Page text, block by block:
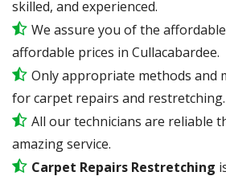
skilled, and experienced.
We assure you of the
affordable prices in Cullacabardee.
Only appropriate methods and
for carpet repairs and restretching.
All our technicians are reliable
amazing service.
Carpet Repairs Restretching